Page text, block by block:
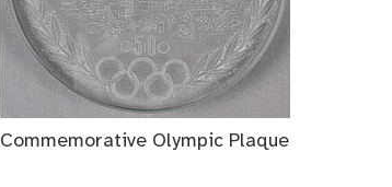
Commemorative Olympic Plaque